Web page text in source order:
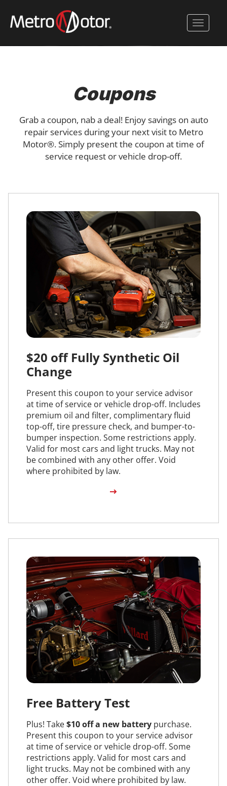
main
Toggle
Coupons
Grab a coupon, nab a deal! Enjoy savings on auto
repair services during your next visit to Metro
Motor®. Simply present the coupon at time of
service request or vehicle drop-off.
$20 off Fully Synthetic Oil
Change
Present this coupon to your service advisor
at time of service or vehicle drop-off. Includes
premium oil and filter, complimentary fluid
top-off, tire pressure check, and bumper-to-
bumper inspection. Some restrictions apply.
Valid for most cars and light trucks. May not
be combined with any other offer. Void
where prohibited by law.
Free Battery Test
Plus! Take$10 off a new batterypurchase.
Present this coupon to your service advisor
at time of service or vehicle drop-off. Some
restrictions apply. Valid for most cars and
light trucks. May not be combined with any
other offer. Void where prohibited by law.